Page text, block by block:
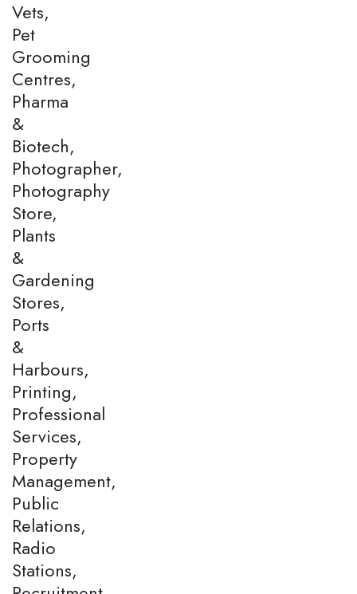
Vets,
Pet
Grooming
Centres,
Pharma
&
Biotech,
Photographer,
Photography
Store,
Plants
&
Gardening
Stores,
Ports
&
Harbours,
Printing,
Professional
Services,
Property
Management,
Public
Relations,
Radio
Stations,